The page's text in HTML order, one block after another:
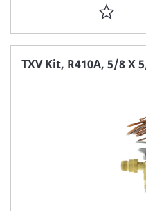
ADD
TO
TXV Kit, R410A, 5/8 X